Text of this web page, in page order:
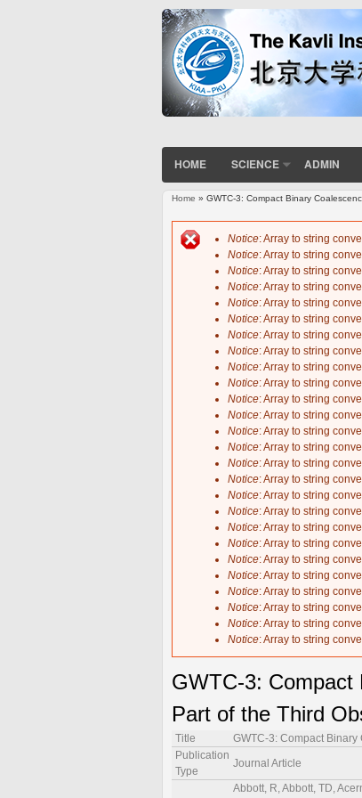
HOME SCIENCE ADMIN
You are here
Home » GWTC-3: Compact Binary
Error message
Notice: Array to string
Notice: Array to string
Notice: Array to string
Notice: Array to string
Notice: Array to string
Notice: Array to string
Notice: Array to string
Notice: Array to string
Notice: Array to string
Notice: Array to string
Notice: Array to string
Notice: Array to string
Notice: Array to string
Notice: Array to string
Notice: Array to string
Notice: Array to string
Notice: Array to string
Notice: Array to string
Notice: Array to string
Notice: Array to string
Notice: Array to string
Notice: Array to string
Notice: Array to string
Notice: Array to string
Notice: Array to string
Notice: Array to string
GWTC-3: Compact
Part of the Third
Title
GWTC-3: Compact
Publication
Type
Journal Article
Abbott, R, Abbott, TD, Acernese, F, Ackley, K, Adams, C, Adhikari, N, Adhikari, RX, Adya, VB, Affeldt, C, Agarwal, D, Agathos, M, Agatsuma, K, Aggarwal, N, Aguiar, OD, Aiello, L, Ain, A, Ajith, P, Akcay, S, Akutsu, T, Albanesi, S, Allocca, A, Altin, PA, Amato, A, Anand, C, Anand, S, Ananyeva, A, Anderson, SB, Anderson, WG, Ando, M, Andrade, T, Andres, N, Andrić, T, Angelova, SV, Ansoldi, S, Antelis, JM, Antier, S, Appert, S, Arai, K, Arai, K, Arai, Y, Araki, S, Araya, A, Araya, MC, Areeda, JS, Arène, M, Aritomi, N, Arnaud, N, Arogeti, M, Aronson, SM, Arun, KG, Asada, H, Asali, Y, Ashton, G, Aso, Y, Assiduo, M, Aston, SM, Astone, P, Aubin, F, Austin, C, Babak, S, Badaracco, F, Bader, MKM, Badger, C, Bae, S, Bae, Y, Baer, AM, Bagnasco, S, Bai, Y, Baiotti, L, Baird, J, Bajpai, R, Ball, M, Ballardin, G, Ballmer, SW, Balsamo, A, Baltus, G, Banagiri, S, Bankar, D, Barayoga, JC, Barbieri, C, Barish, BC, Barker, D, Barneo, P, Barone, F, Barr, B, Barsotti, L, Barsuglia, M, Barta, D, Bartlett, J, Barton, MA, Bartos, I, Bassiri, R, Basti, A, Bawaj, M, Bayley, JC, Baylor, AC, Bazzan, M, Bécsy, B, Bedakihale, VM, Bejger, M, Belahcene, I, Benedetto, V, Beniwal, D, Bennett, TF, Bentley, JD, Benyaala, M, Bergamin, F, Berger, BK, Bernuzzi, S, Berry, CPL, Bersanetti, D, Bertolini, A, Betzwieser, J, Beveridge, D, Bhandare, R, Bhardwaj, U, Bhattacharjee, D, Bhaumik, S, Bilenko, IA, Billingsley, G, Bini, S, Birney, R, Birnholtz, O, Biscans, S, Bischi, M, Biscoveanu, S, Bisht, A, Biswas, B, Bitossi, M, Bizouard, M-A, Blackburn, JK, Blair, CD, Blair, DG, Blair, RM, Bobba, F, Bode, N, Boer, M, Bogaert,